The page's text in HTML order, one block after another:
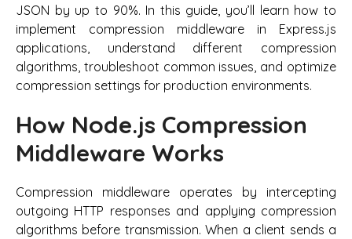
JSON by up to 90%. In this guide, you’ll learn how to
implement compression middleware in Express.js
applications, understand different compression
algorithms, troubleshoot common issues, and optimize
compression settings for production environments.
How Node.js Compression
Middleware Works
Compression middleware operates by intercepting
outgoing HTTP responses and applying compression
algorithms before transmission. When a client sends a